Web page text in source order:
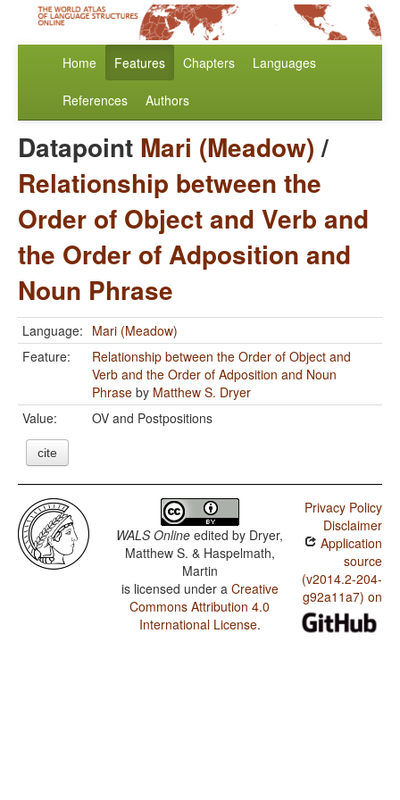
Home Features Chapters Languages
References Authors
Datapoint Mari (Meadow)/
Relationship between the
Order of Object and Verb and
the Order of Adposition and
Noun Phrase
Language: Mari (Meadow)
Feature:
Relationship between the Order of Object and
Verb and the Order of Adposition and Noun
Phrase by Matthew S. Dryer
Value:
OV and Postpositions
cite
WALS Online edited by Dryer,
Matthew S. & Haspelmath,
Martin
is licensed under a Creative
Commons Attribution 4.0
International License.
Privacy Policy
Disclaimer
Application
source
(v2014.2-204-
g92a11a7) on